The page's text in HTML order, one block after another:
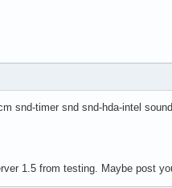
snd-timer snd snd-hda-intel
1.5 from testing. Maybe post